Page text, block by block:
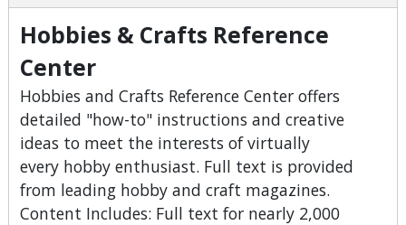
Hobbies & Crafts Reference
Center
Hobbies and Crafts Reference Center offers
detailed "how-to" instructions and creative
ideas to meet the interests of virtually
every hobby enthusiast. Full text is provided
from leading hobby and craft magazines.
Content Includes: Full text for nearly 2,000